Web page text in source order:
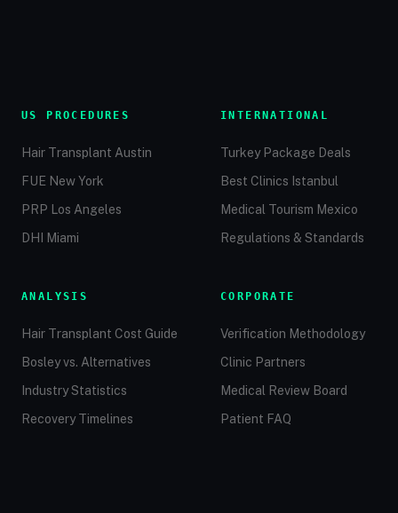
US PROCEDURES
Hair Transplant Austin
FUE New York
PRP Los Angeles
DHI Miami
INTERNATIONAL
Turkey Package Deals
Best Clinics Istanbul
Medical Tourism Mexico
Regulations & Standards
ANALYSIS
Hair Transplant Cost Guide
Bosley vs. Alternatives
Industry Statistics
Recovery Timelines
CORPORATE
Verification Methodology
Clinic Partners
Medical Review Board
Patient FAQ